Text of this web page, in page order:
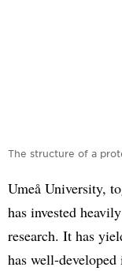
The structure of a
Umeå University,
has invested
research. It has
has well-